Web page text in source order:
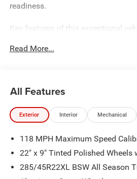
readiness.
Key features of this exceptional
- 3.0L I6 engine with 8-Speed
- Front Passenger Interactive Display
- Seatback Video Screens with
- Heated and ventilated front and
- Power moonroof with panoramic
- Advanced suspension technology
- Heads-Up Display for essential
Read More...
All Features
Exterior Interior Mechanical
118 MPH Maximum Speed
22" x 9" Tinted Polished Wheels
285/45R22XL BSW All Season